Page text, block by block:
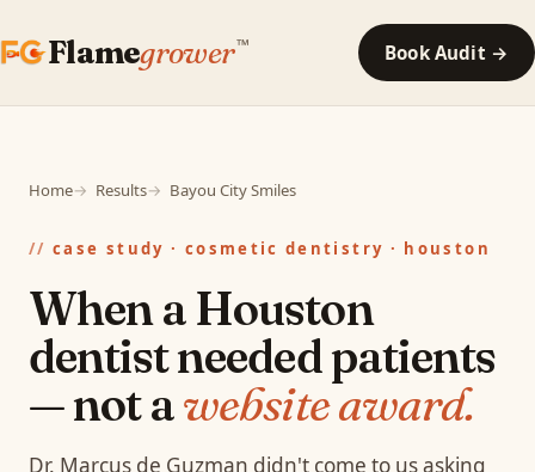
Flamegrower™ Book Audit →
Home Results Bayou City Smiles
case study · cosmetic dentistry · houston
When a Houston
dentist needed patients
— not awebsite award.
Dr. Marcus de Guzman didn't come to us asking